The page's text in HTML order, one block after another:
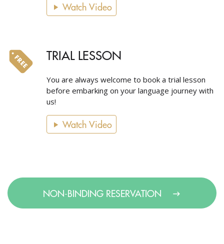
Watch Video
TRIAL LESSON
You are always welcome to book a trial lesson
before embarking on your language journey with
us!
Watch Video
NON-BINDING RESERVATION